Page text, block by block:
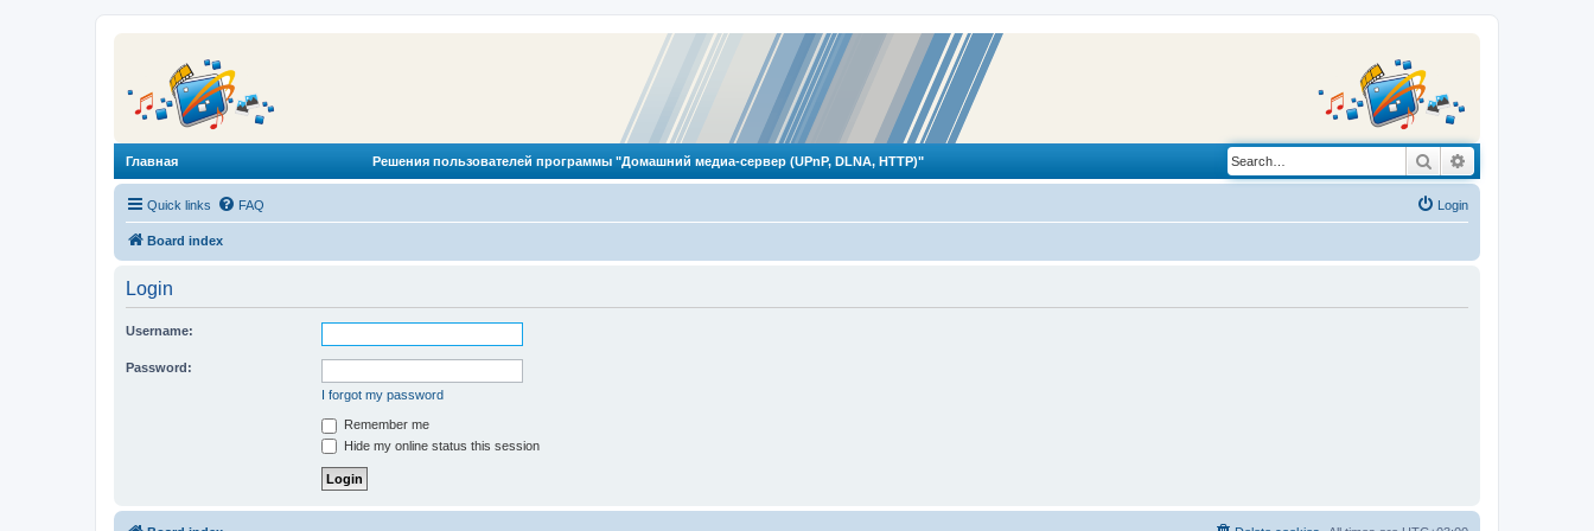
Главная Решения пользователей программы "Домашний медиа-сервер (UPnP, DLNA, HTTP)" Search
Quick links FAQ Login
Board index
Login
Username:
Password:
I forgot my password
Remember me
Hide my online status this session